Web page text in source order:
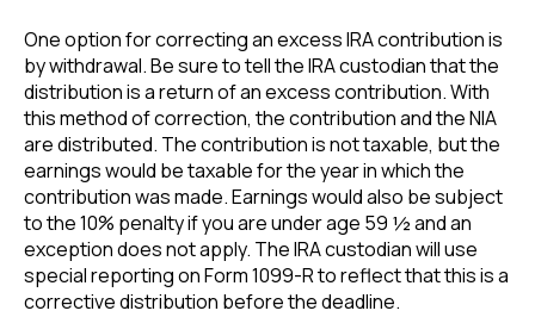
One option for correcting an excess IRA contribution is
by withdrawal. Be sure to tell the IRA custodian that the
distribution is a return of an excess contribution. With
this method of correction, the contribution and the NIA
are distributed. The contribution is not taxable, but the
earnings would be taxable for the year in which the
contribution was made. Earnings would also be subject
to the 10% penalty if you are under age 59 ½ and an
exception does not apply. The IRA custodian will use
special reporting on Form 1099-R to reflect that this is a
corrective distribution before the deadline.